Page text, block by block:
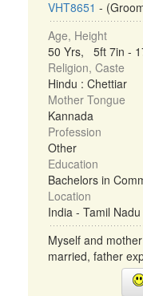
VHT8651 -
Age, Height
50 Yrs, 5ft 7in -
Religion, Caste
Hindu : Chettiar
Mother Tongue
Kannada
Profession
Other
Education
Bachelors in
Location
India - Tamil
Myself and
married, father